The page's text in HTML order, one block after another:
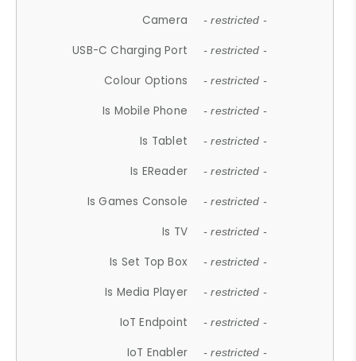
Camera - restricted -
USB-C Charging Port - restricted -
Colour Options - restricted -
Is Mobile Phone - restricted -
Is Tablet - restricted -
Is EReader - restricted -
Is Games Console - restricted -
Is TV - restricted -
Is Set Top Box - restricted -
Is Media Player - restricted -
IoT Endpoint - restricted -
IoT Enabler - restricted -